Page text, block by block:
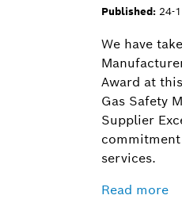
Published: 24-
We have
Award at
Gas Safety
Supplier
services.
Read more